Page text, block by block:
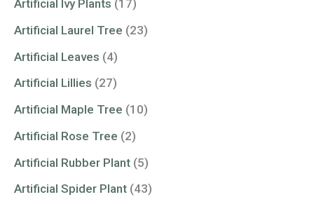
Artificial Ivy Plants (17)
Artificial Laurel Tree (23)
Artificial Leaves (4)
Artificial Lillies (27)
Artificial Maple Tree (10)
Artificial Rose Tree (2)
Artificial Rubber Plant (5)
Artificial Spider Plant (43)